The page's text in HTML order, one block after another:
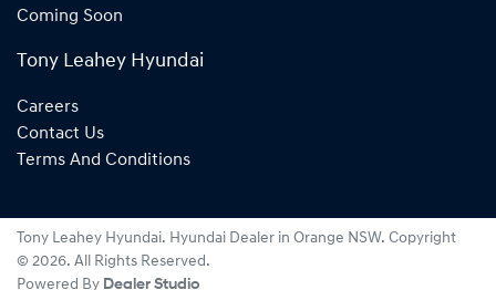
Coming Soon
Tony Leahey Hyundai
Careers
Contact Us
Terms And Conditions
Tony Leahey Hyundai. Hyundai Dealer in Orange NSW. Copyright
© 2026. All Rights Reserved.
Powered By Dealer Studio